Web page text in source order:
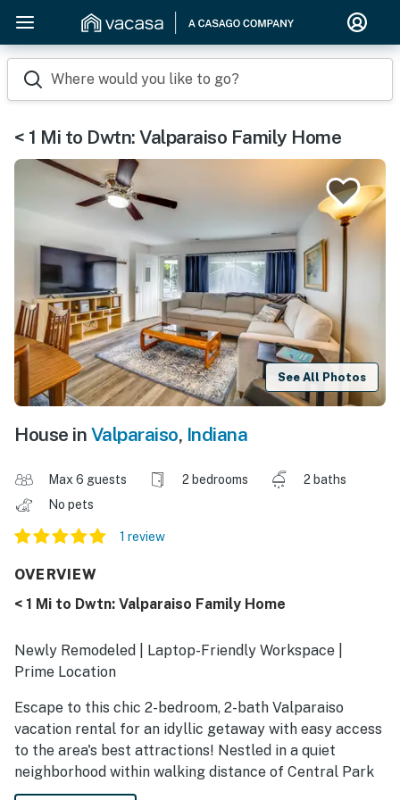
Where would you like to go?
< 1 Mi to Dwtn: Valparaiso Family Home
See All Photos
House in Valparaiso, Indiana
Max 6 guests 2 bedrooms
2 baths
No pets
1 review
OVERVIEW
< 1 Mi to Dwtn: Valparaiso Family Home
Newly Remodeled | Laptop-Friendly Workspace |
Prime Location
Escape to this chic 2-bedroom, 2-bath Valparaiso
vacation rental for an idyllic getaway with easy access
to the area's best attractions! Nestled in a quiet
neighborhood within walking distance of Central Park
Plaza, this home ensures an entertaining stay for all.